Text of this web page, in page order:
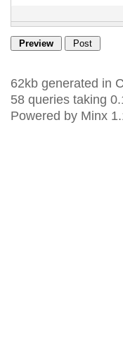
62kb generated in
58 queries taking
Powered by Minx